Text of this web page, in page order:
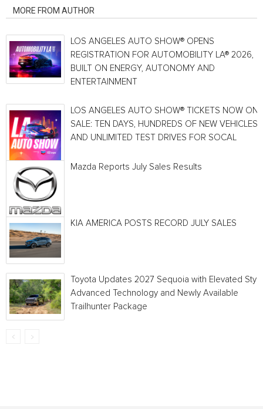
MORE FROM AUTHOR
LOS ANGELES AUTO SHOW® OPENS
REGISTRATION FOR AUTOMOBILITY LA® 2026,
BUILT ON ENERGY, AUTONOMY AND
ENTERTAINMENT
LOS ANGELES AUTO SHOW® TICKETS NOW ON
SALE: TEN DAYS, HUNDREDS OF NEW VEHICLES
AND UNLIMITED TEST DRIVES FOR SOCAL
Mazda Reports July Sales Results
KIA AMERICA POSTS RECORD JULY SALES
Toyota Updates 2027 Sequoia with Elevated
Advanced Technology and Newly Available
Trailhunter Package